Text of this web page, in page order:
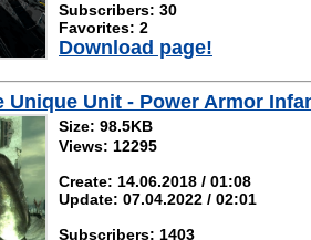
Subscribers: 30
Favorites: 2
Download page!
Unique Unit - Power Armor
Size: 98.5KB
Views: 12295
Create: 14.06.2018 / 01:08
Update: 07.04.2022 / 02:01
Subscribers: 1403